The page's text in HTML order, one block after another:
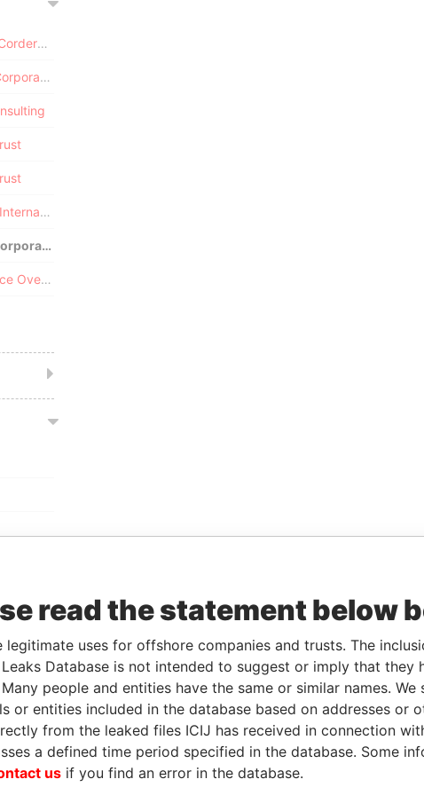
Pandora Papers - Alemán, Cordero, Galindo & Lee (Alcogal)
Pandora Papers - Fidelity Corporate Services
Pandora Papers - CILTrust International
Pandora Papers - Il Shin Corporate Consulting Limited
Pandora Papers - Commence Overseas
read the statement below
legitimate uses for offshore companies and trusts. The
Database is not intended to suggest or imply that they
people and entities have the same or similar names.
or entities included in the database based on addresses or
from the leaked files ICIJ has received in connection
a defined time period specified in the database. Some
us if you find an error in the database.